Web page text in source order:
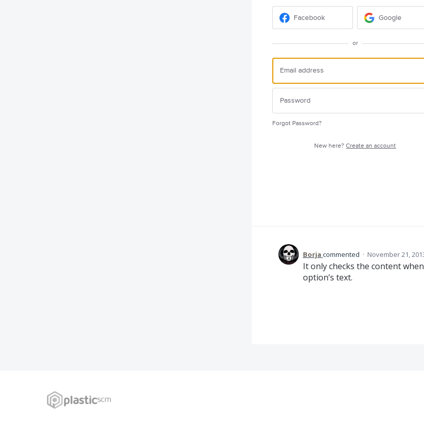
Facebook Google
or
Forgot Password?
New here?Create an account
Borja commented · November 21,
It only checks the content
option’s text.